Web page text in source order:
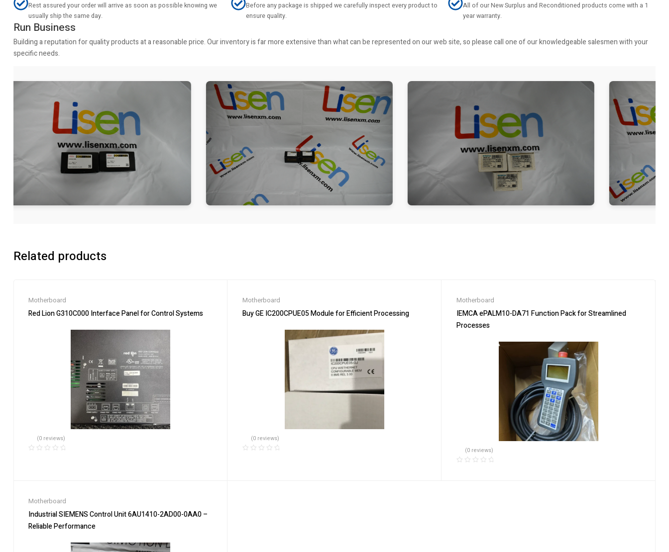
Rest assured your order will arrive as soon as possible knowing we
usually ship the same day.
Before any package is shipped we carefully inspect every product to
ensure quality.
All of our New Surplus and Reconditioned products come with a 1
year warranty.
Run Business
Building a reputation for quality products at a reasonable price. Our inventory is far more extensive than what can be represented on our web site, so please call one of our knowledgeable salesmen with your
specific needs.
Related products
Motherboard
Red Lion G310C000 Interface Panel for Control Systems
(0 reviews)
Motherboard
Buy GE IC200CPUE05 Module for Efficient Processing
(0 reviews)
Motherboard
IEMCA ePALM10-DA71 Function Pack for Streamlined
Processes
(0 reviews)
Motherboard
Industrial SIEMENS Control Unit 6AU1410-2AD00-0AA0 –
Reliable Performance